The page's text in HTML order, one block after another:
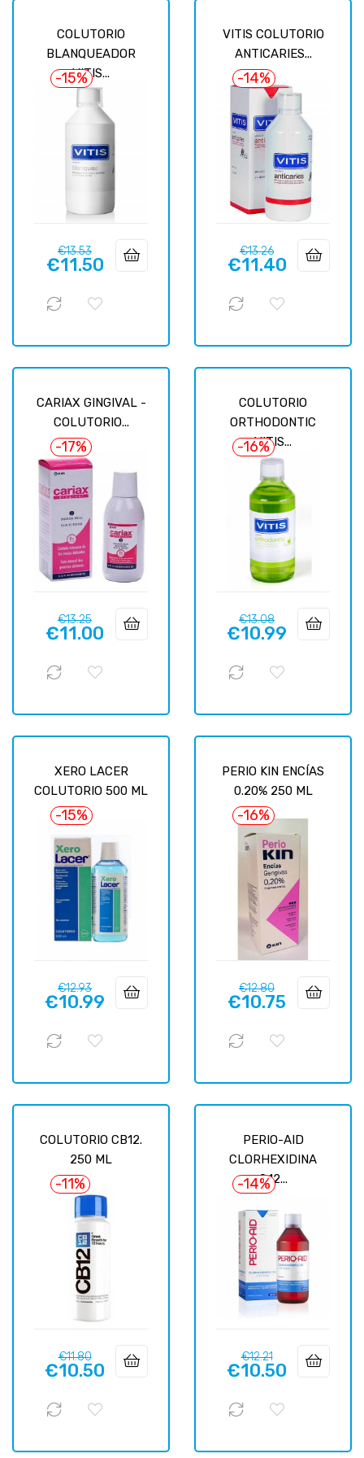
COLUTORIO
BLANQUEADOR
VITIS...
-15%
Regular
price
€13.53Price
€11.50
VITIS COLUTORIO
ANTICARIES...
-14%
Regular
price
€13.26Price
€11.40
CARIAX GINGIVAL -
COLUTORIO...
-17%
Regular
price
€13.25Price
€11.00
COLUTORIO
ORTHODONTIC
VITIS...
-16%
Regular
price
€13.08Price
€10.99
XERO LACER
COLUTORIO 500 ML
-15%
Regular
price
€12.93Price
€10.99
PERIO KIN ENCÍAS
0.20% 250 ML
-16%
Regular
price
€12.80Price
€10.75
COLUTORIO CB12.
250 ML
-11%
Regular
price
€11.80Price
€10.50
PERIO-AID
CLORHEXIDINA
0.12...
-14%
Regular
price
€12.21Price
€10.50